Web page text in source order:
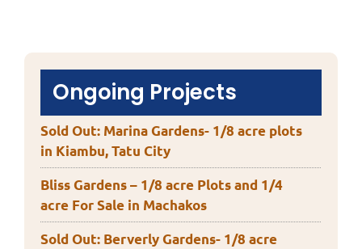
Ongoing Projects
Sold Out: Marina Gardens- 1/8 acre plots
in Kiambu, Tatu City
Bliss Gardens – 1/8 acre Plots and 1/4
acre For Sale in Machakos
Sold Out: Berverly Gardens- 1/8 acre